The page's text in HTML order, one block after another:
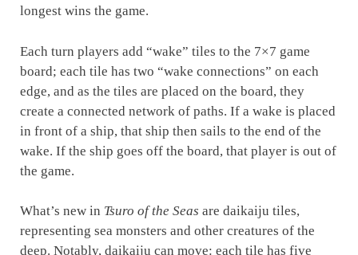
longest wins the game.
Each turn players add “wake” tiles to the 7×7 game
board; each tile has two “wake connections” on each
edge, and as the tiles are placed on the board, they
create a connected network of paths. If a wake is placed
in front of a ship, that ship then sails to the end of the
wake. If the ship goes off the board, that player is out of
the game.
What’s new in Tsuro of the Seas are daikaiju tiles,
representing sea monsters and other creatures of the
deep. Notably, daikaiju can move: each tile has five